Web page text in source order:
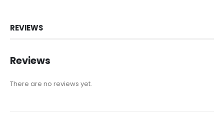
REVIEWS
Reviews
There are no reviews yet.